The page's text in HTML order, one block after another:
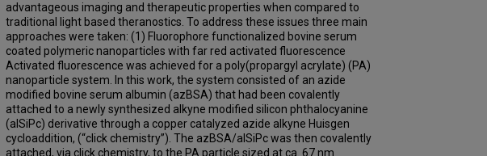
advantageous imaging and therapeutic properties when compared to
traditional light based theranostics. To address these issues three main
approaches were taken: (1) Fluorophore functionalized bovine serum
coated polymeric nanoparticles with far red activated fluorescence
Activated fluorescence was achieved for a poly(propargyl acrylate) (PA)
nanoparticle system. In this work, the system consisted of an azide
modified bovine serum albumin (azBSA) that had been covalently
attached to a newly synthesized alkyne modified silicon phthalocyanine
(alSiPc) derivative through a copper catalyzed azide alkyne Huisgen
cycloaddition, (“click chemistry”). The azBSA/alSiPc was then covalently
attached, via click chemistry, to the PA particle sized at ca. 67 nm